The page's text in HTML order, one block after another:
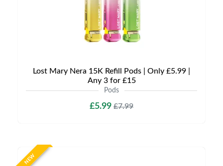
Lost Mary Nera 15K Refill Pods | Only £5.99 |
Any 3 for £15
Pods
£5.99 £7.99
NEW